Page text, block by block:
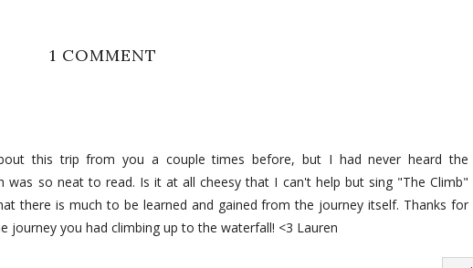
1 COMMENT
this trip from you a couple times before, but I had never heard the
was so neat to read. Is it at all cheesy that I can't help but sing "The Climb"
there is much to be learned and gained from the journey itself. Thanks for
you had climbing up to the waterfall! <3 Lauren